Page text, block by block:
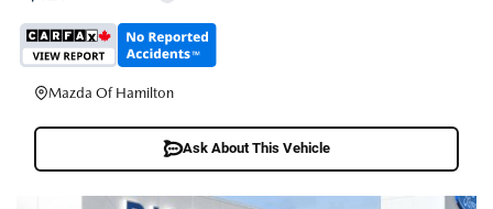
Mazda Of Hamilton
Ask About This Vehicle